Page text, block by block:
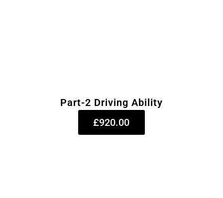
Part-2 Driving Ability
£920.00